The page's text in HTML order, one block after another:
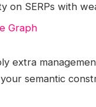
on SERPs with
Graph
extra
semantic